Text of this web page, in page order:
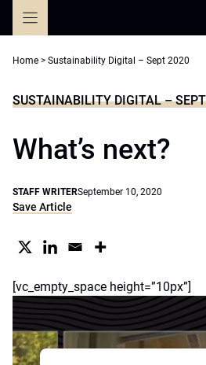
Home > Sustainability Digital – Sept 2020
SUSTAINABILITY DIGITAL –
What’s next?
STAFF WRITERSeptember 10, 2020
Save Article
[vc_empty_space height=”10px”]